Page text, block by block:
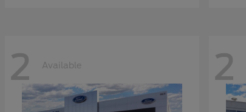
2 Available 2